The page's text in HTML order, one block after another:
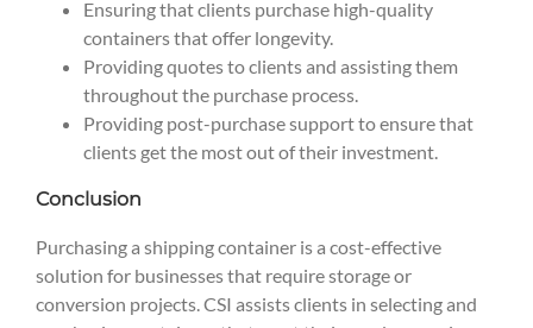
Ensuring that clients purchase high-quality
containers that offer longevity.
Providing quotes to clients and assisting them
throughout the purchase process.
Providing post-purchase support to ensure that
clients get the most out of their investment.
Conclusion
Purchasing a shipping container is a cost-effective
solution for businesses that require storage or
conversion projects. CSI assists clients in selecting and